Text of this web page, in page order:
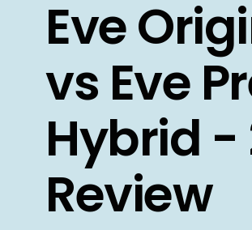
Eve
vs Eve
Hybrid -
Review